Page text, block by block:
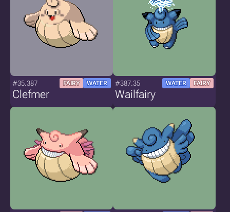
#35.387 FAIRY WATER
Clefmer
#387.35 WATER FAIRY
Wailfairy